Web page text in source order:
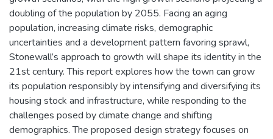
doubling of the population by 2055. Facing an aging
population, increasing climate risks, demographic
uncertainties and a development pattern favoring sprawl,
Stonewall’s approach to growth will shape its identity in the
21st century. This report explores how the town can grow
its population responsibly by intensifying and diversifying its
housing stock and infrastructure, while responding to the
challenges posed by climate change and shifting
demographics. The proposed design strategy focuses on